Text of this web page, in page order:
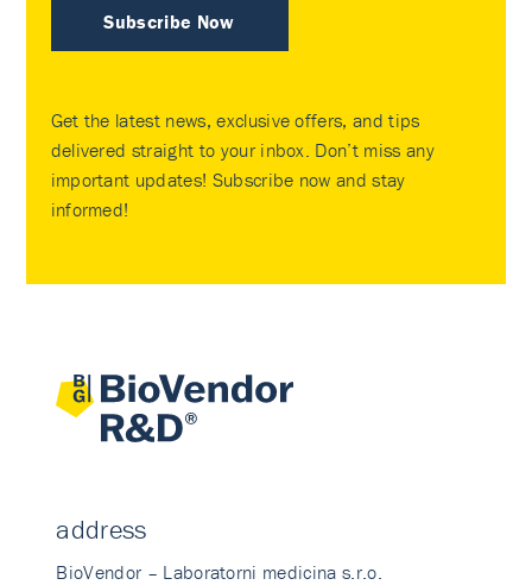
Subscribe Now
Get the latest news, exclusive offers, and tips
delivered straight to your inbox. Don’t miss any
important updates! Subscribe now and stay
informed!
address
BioVendor – Laboratorni medicina s.r.o.